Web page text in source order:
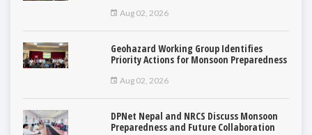
Aug 02, 2026
Geohazard Working Group Identifies
Priority Actions for Monsoon Preparedness
Aug 02, 2026
DPNet Nepal and NRCS Discuss Monsoon
Preparedness and Future Collaboration